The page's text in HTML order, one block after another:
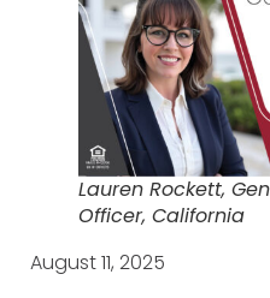
Lauren Rockett,
Officer, California
August 11, 2025